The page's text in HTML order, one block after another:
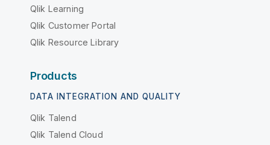
Qlik Learning
Qlik Customer Portal
Qlik Resource Library
Products
DATA INTEGRATION AND QUALITY
Qlik Talend
Qlik Talend Cloud